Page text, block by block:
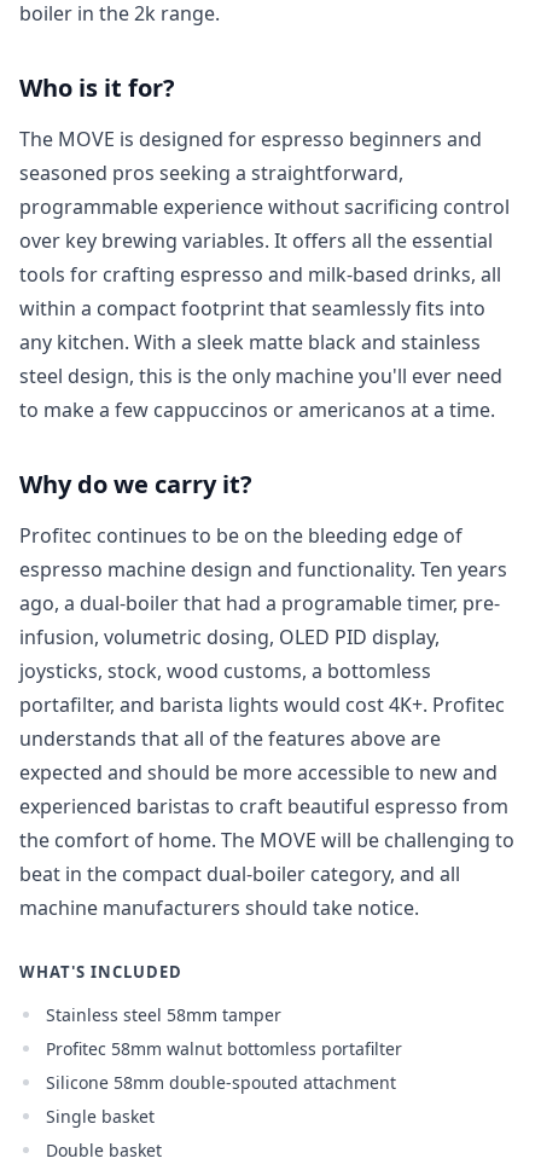
boiler in the 2k range.
Who is it for?
The MOVE is designed for espresso beginners and
seasoned pros seeking a straightforward,
programmable experience without sacrificing control
over key brewing variables. It offers all the essential
tools for crafting espresso and milk-based drinks, all
within a compact footprint that seamlessly fits into
any kitchen. With a sleek matte black and stainless
steel design, this is the only machine you'll ever need
to make a few cappuccinos or americanos at a time.
Why do we carry it?
Profitec continues to be on the bleeding edge of
espresso machine design and functionality. Ten years
ago, a dual-boiler that had a programable timer, pre-
infusion, volumetric dosing, OLED PID display,
joysticks, stock, wood customs, a bottomless
portafilter, and barista lights would cost 4K+. Profitec
understands that all of the features above are
expected and should be more accessible to new and
experienced baristas to craft beautiful espresso from
the comfort of home. The MOVE will be challenging to
beat in the compact dual-boiler category, and all
machine manufacturers should take notice.
WHAT'S INCLUDED
Stainless steel 58mm tamper
Profitec 58mm walnut bottomless portafilter
Silicone 58mm double-spouted attachment
Single basket
Double basket
Log in to your account to add products to your
wishlist and view your previously saved items.
Login